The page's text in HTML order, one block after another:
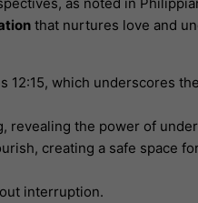
that nurtures love and
which underscores
revealing the power of
creating a safe space
interruption.